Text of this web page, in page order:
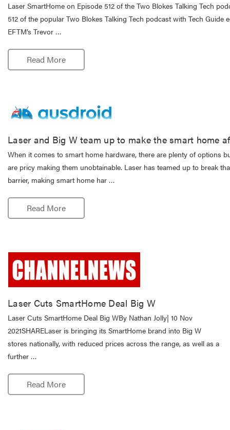
Laser SmartHome on Episode 512 of the Two Blokes Talking Tech
512 of the popular Two Blokes Talking Tech podcast with Tech Guide
EFTM’s Trevor …
Read More
Laser and Big W team up to make the smart home
When it comes to smart home hardware, there are plenty of options
are pricy making them unobtainable. Laser has teamed up to break
barrier, making smart home har …
Read More
Laser Cuts SmartHome Deal Big W
Laser Cuts SmartHome Deal Big WBy Nathan Jolly| 10 Nov
2021SHARELaser is bringing its SmartHome brand into Big W
stores nationally, with reduced prices across the range, as well as a
further …
Read More